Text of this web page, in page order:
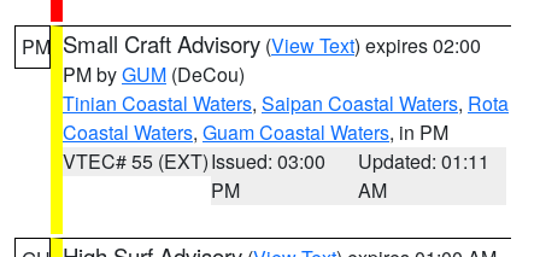
PM Small Craft Advisory (View Text) expires 02:00
PM byGUM (DeCou)
Tinian Coastal Waters, Saipan Coastal Waters, Rota
Coastal Waters, Guam Coastal Waters, in PM
VTEC# 55 (EXT)Issued: 03:00
PM
Updated: 01:11
AM